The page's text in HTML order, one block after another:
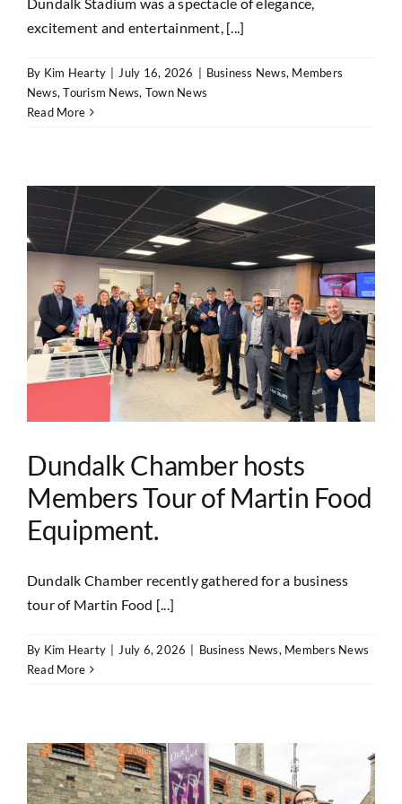
excitement and entertainment, [...]
By Kim Hearty July 16, 2026 Business News, Members
News,Tourism News, Town News
Read More
Dundalk Chamber hosts
Members Tour of Martin Food
Equipment.
Dundalk Chamber recently gathered for a business
tour of Martin Food [...]
By Kim Hearty July 6, 2026 Business News, Members News
Read More